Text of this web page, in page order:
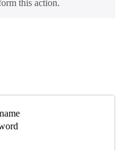
this action.